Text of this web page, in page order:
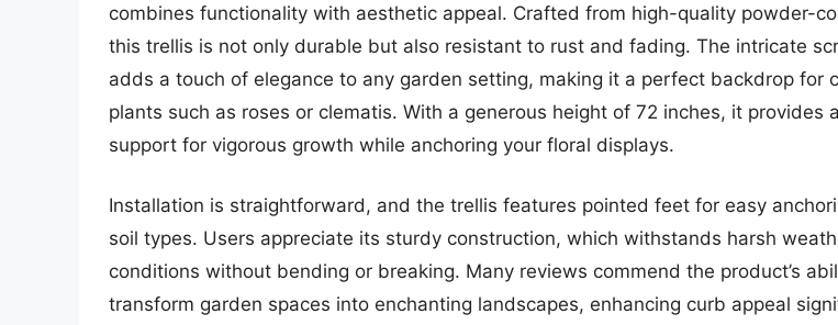
combines functionality with aesthetic appeal. Crafted from high-quality powder-
this trellis is not only durable but also resistant to rust and fading. The intricate
adds a touch of elegance to any garden setting, making it a perfect backdrop for
plants such as roses or clematis. With a generous height of 72 inches, it provides
support for vigorous growth while anchoring your floral displays.
Installation is straightforward, and the trellis features pointed feet for easy
soil types. Users appreciate its sturdy construction, which withstands harsh
conditions without bending or breaking. Many reviews commend the product’s
transform garden spaces into enchanting landscapes, enhancing curb appeal